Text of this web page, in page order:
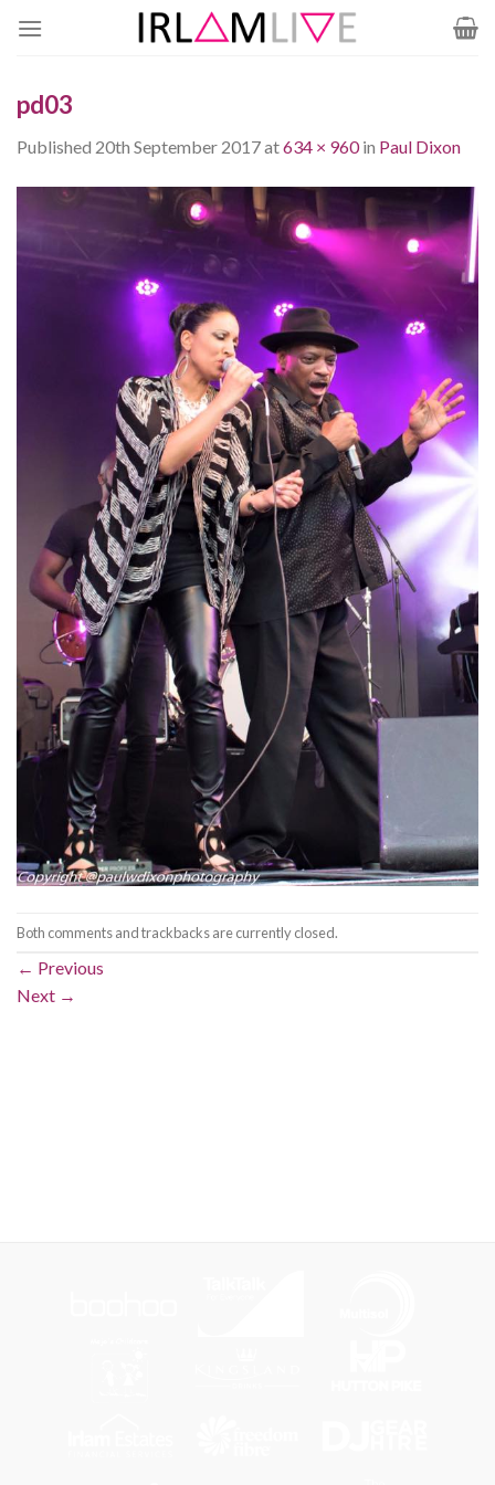
pd03
Published 20th September 2017at634 × 960in Paul Dixon
Both comments and trackbacks are currently closed.
← Previous
Next →